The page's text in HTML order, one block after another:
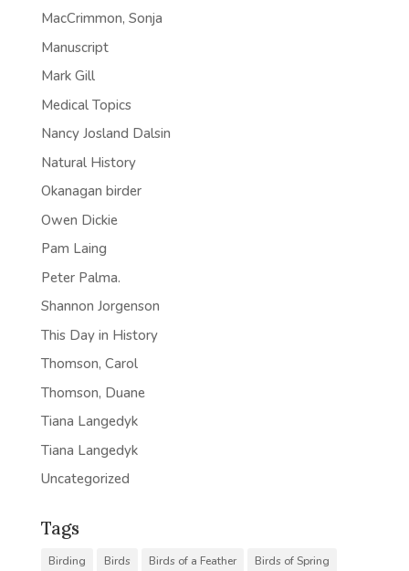
MacCrimmon, Sonja
Manuscript
Mark Gill
Medical Topics
Nancy Josland Dalsin
Natural History
Okanagan birder
Owen Dickie
Pam Laing
Peter Palma.
Shannon Jorgenson
This Day in History
Thomson, Carol
Thomson, Duane
Tiana Langedyk
Tiana Langedyk
Uncategorized
Tags
Birding Birds Birds of a Feather
Birds of Spring